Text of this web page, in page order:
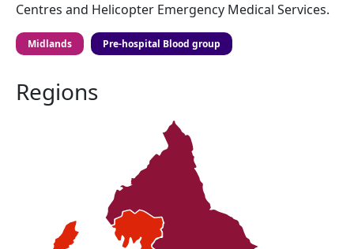
Centres and Helicopter Emergency Medical Services.
Midlands Pre-hospital Blood group
Regions